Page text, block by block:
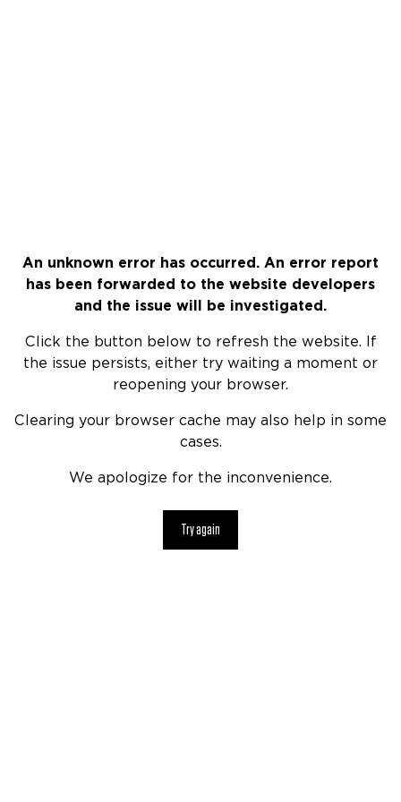
An unknown error has occurred. An error report
has been forwarded to the website developers
and the issue will be investigated.
Click the button below to refresh the website. If
the issue persists, either try waiting a moment or
reopening your browser.
Clearing your browser cache may also help in some
cases.
We apologize for the inconvenience.
Try again